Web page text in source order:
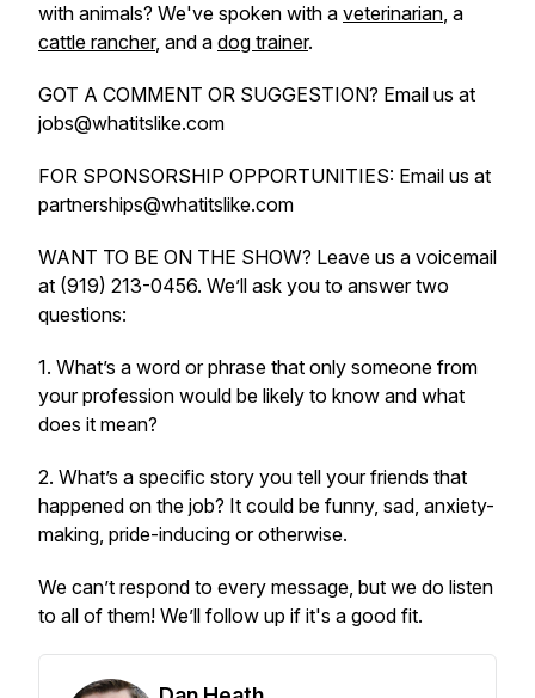
with animals? We've spoken with a veterinarian, a
cattle rancher, and a dog trainer.
GOT A COMMENT OR SUGGESTION? Email us at
jobs@whatitslike.com
FOR SPONSORSHIP OPPORTUNITIES: Email us at
partnerships@whatitslike.com
WANT TO BE ON THE SHOW? Leave us a voicemail
at (919) 213-0456. We’ll ask you to answer two
questions:
1. What’s a word or phrase that only someone from
your profession would be likely to know and what
does it mean?
2. What’s a specific story you tell your friends that
happened on the job? It could be funny, sad, anxiety-
making, pride-inducing or otherwise.
We can’t respond to every message, but we do listen
to all of them! We’ll follow up if it's a good fit.